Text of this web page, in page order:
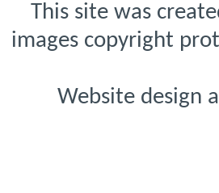
This site was
images copyright
Website design